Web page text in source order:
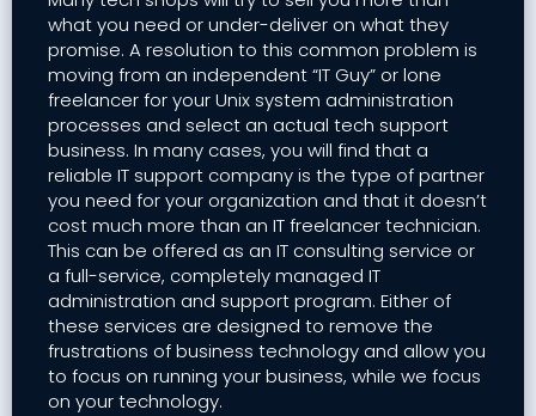
what you need or under-deliver on what they
promise. A resolution to this common problem is
moving from an independent “IT Guy” or lone
freelancer for your Unix system administration
processes and select an actual tech support
business. In many cases, you will find that a
reliable IT support company is the type of partner
you need for your organization and that it doesn’t
cost much more than an IT freelancer technician.
This can be offered as an IT consulting service or
a full-service, completely managed IT
administration and support program. Either of
these services are designed to remove the
frustrations of business technology and allow you
to focus on running your business, while we focus
on your technology.